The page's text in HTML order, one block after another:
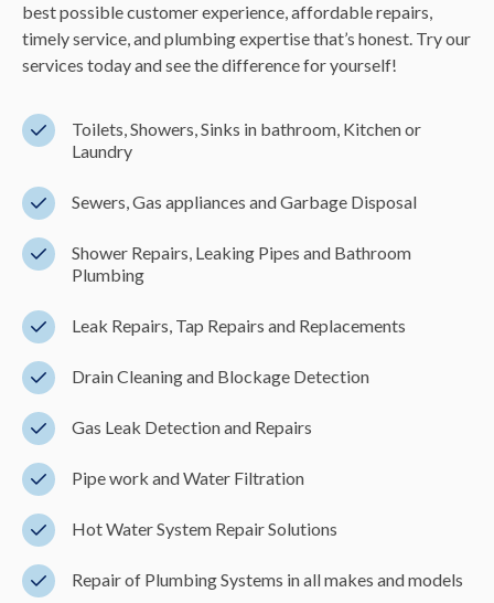
best possible customer experience, affordable repairs,
timely service, and plumbing expertise that’s honest. Try our
services today and see the difference for yourself!
Toilets, Showers, Sinks in bathroom, Kitchen or
Laundry
Sewers, Gas appliances and Garbage Disposal
Shower Repairs, Leaking Pipes and Bathroom
Plumbing
Leak Repairs, Tap Repairs and Replacements
Drain Cleaning and Blockage Detection
Gas Leak Detection and Repairs
Pipe work and Water Filtration
Hot Water System Repair Solutions
Repair of Plumbing Systems in all makes and models